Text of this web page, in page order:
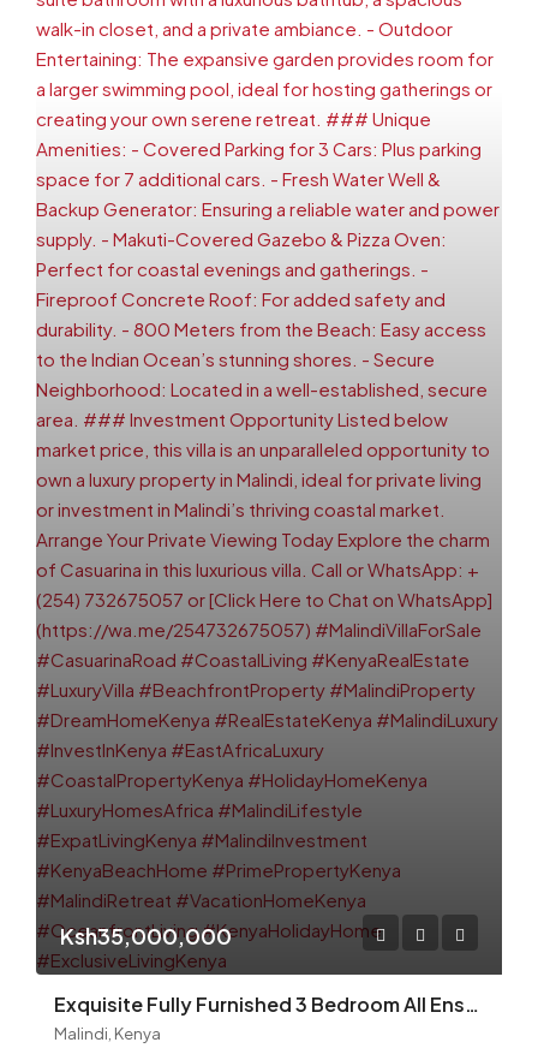
Ksh35,000,000
Exquisite Fully Furnished 3 Bedroom All Ensuite On One Acre For Sale in Malindi
Malindi, Kenya